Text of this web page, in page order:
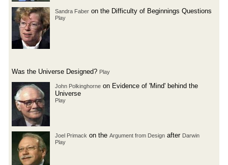
Sandra Faber on the Difficulty of Beginnings Questions
Play
Was the Universe Designed? Play
John Polkinghorne on Evidence of 'Mind' behind the
Universe
Play
Joel Primack on the Argument from Design after Darwin
Play